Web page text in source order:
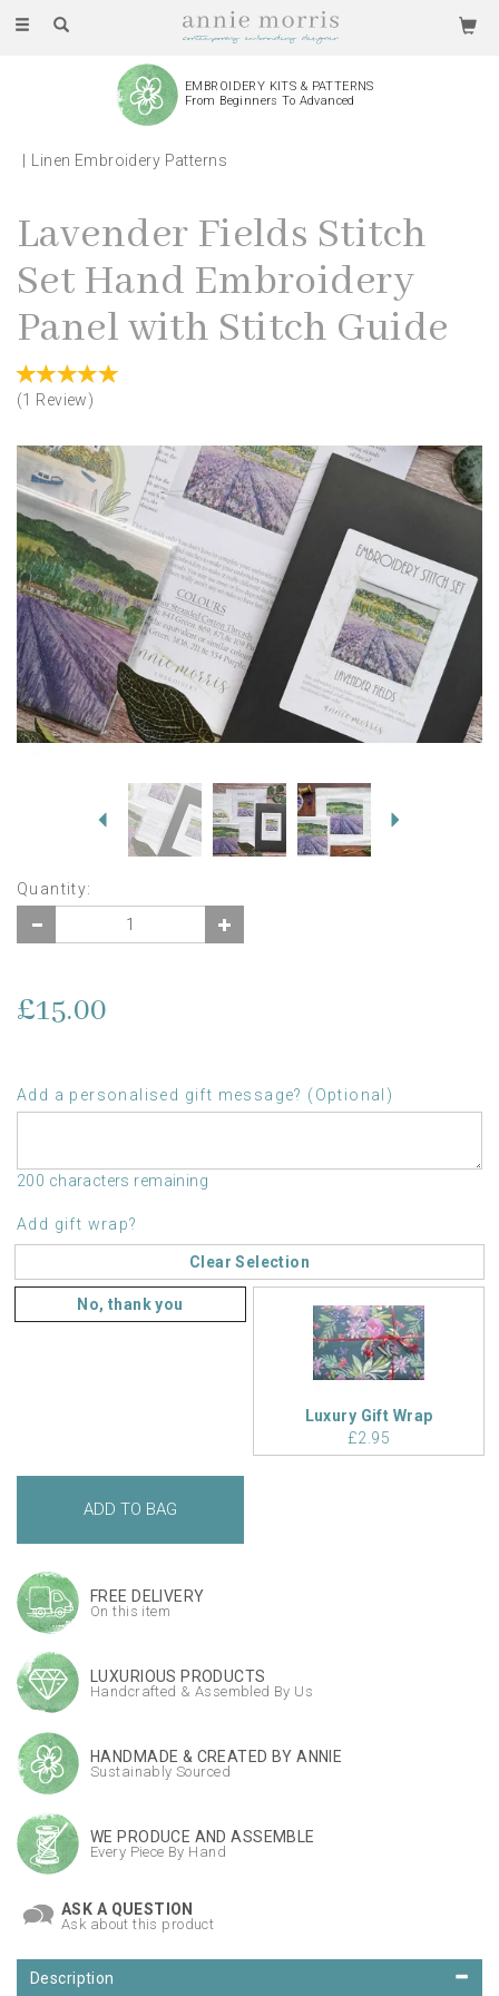
Toggle
EMBROIDERY KITS & PATTERNS
From Beginners To Advanced
Linen Embroidery Patterns
Lavender Fields Stitch
Set Hand Embroidery
Panel with Stitch Guide
(1 Review)
Previous
Quantity:
£15.00
Add a personalised gift message? (Optional)
200 characters remaining
Add gift wrap?
Clear Selection
No, thank you
Luxury Gift Wrap
£2.95
FREE DELIVERY
On this item
LUXURIOUS PRODUCTS
Handcrafted & Assembled By Us
HANDMADE & CREATED BY ANNIE
Sustainably Sourced
WE PRODUCE AND ASSEMBLE
Every Piece By Hand
ASK A QUESTION
Ask about this product
Description